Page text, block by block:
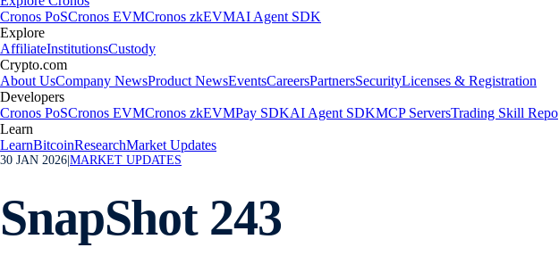
Cronos PoSCronos EVMCronos zkEVMAI Agent SDK
Explore
AffiliateInstitutionsCustody
Crypto.com
About UsCompany NewsProduct NewsEventsCareersPartnersSecurityLicenses & Registration
Developers
Cronos PoSCronos EVMCronos zkEVMPay SDKAI Agent SDKMCP ServersTrading Skill Repo
Learn
LearnBitcoinResearchMarket Updates
30 JAN 2026 MARKET UPDATES
SnapShot 243